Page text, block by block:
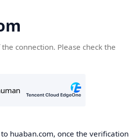
connection. Please check the
huaban.com, once the verification